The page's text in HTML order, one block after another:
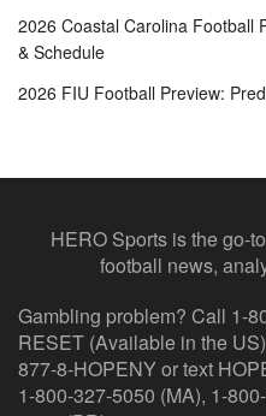
2026 Coastal Carolina Football
& Schedule
2026 FIU Football Preview:
HERO Sports is the go-
football news,
Gambling problem? Call 1-
RESET (Available in the US)
877-8-HOPENY or text
1-800-327-5050 (MA), 1-